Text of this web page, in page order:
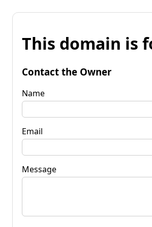
This domain is
Contact the Owner
Name
Email
Message